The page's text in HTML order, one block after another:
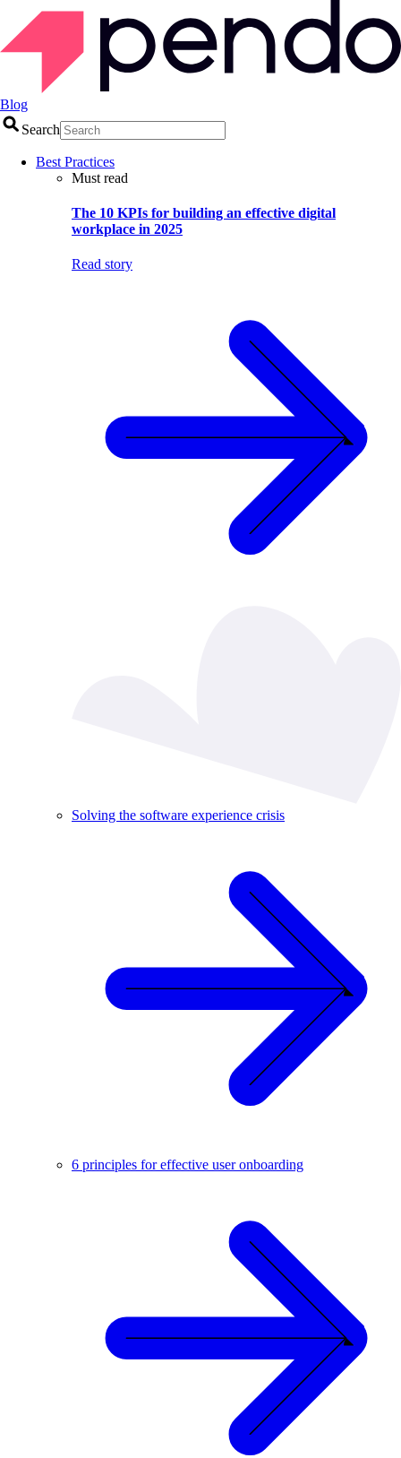
Blog
Search
Best Practices
Must read
The 10 KPIs for building an effective digital
workplace in 2025
Read story
Solving the software experience crisis
6 principles for effective user onboarding